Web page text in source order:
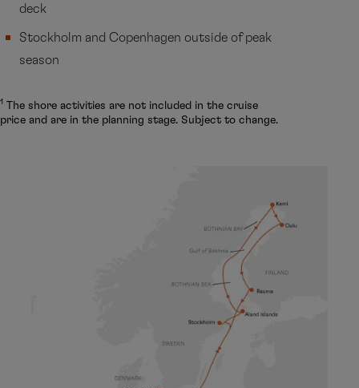
deck
Stockholm and Copenhagen outside of peak
season
1
The shore activities are not included in the cruise
price and are in the planning stage. Subject to change.